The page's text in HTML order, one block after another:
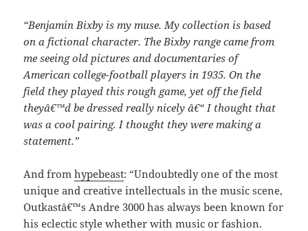
“Benjamin Bixby is my muse. My collection is based
on a fictional character. The Bixby range came from
me seeing old pictures and documentaries of
American college-football players in 1935. On the
field they played this rough game, yet off the field
theyâ€™d be dressed really nicely â€“ I thought that
was a cool pairing. I thought they were making a
statement.”
And fromhypebeast: “Undoubtedly one of the most
unique and creative intellectuals in the music scene,
Outkastâ€™s Andre 3000 has always been known for
his eclectic style whether with music or fashion.